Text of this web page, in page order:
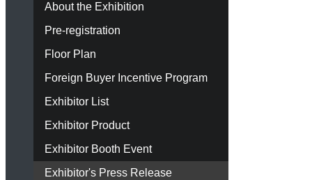
About the Exhibition
Pre-registration
Floor Plan
Foreign Buyer Incentive Program
Exhibitor List
Exhibitor Product
Exhibitor Booth Event
Exhibitor's Press Release